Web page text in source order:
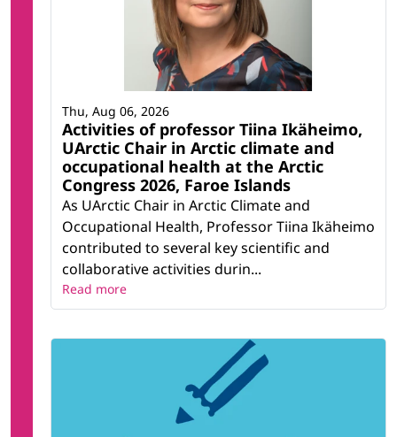
Activities of professor Tiina Ikäheimo,
UArctic Chair in Arctic climate and
occupational health at the Arctic
Congress 2026, Faroe Islands
As UArctic Chair in Arctic Climate and
Occupational Health, Professor Tiina Ikäheimo
contributed to several key scientific and
collaborative activities durin...
Thu, Aug 06, 2026
Read more